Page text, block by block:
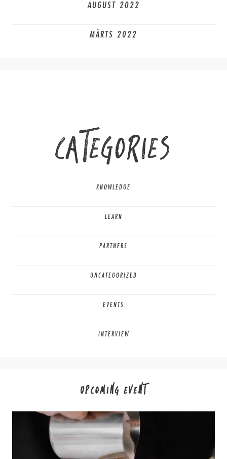
AUGUST 2022
MÄRTS 2022
CATEGORIES
KNOWLEDGE
LEARN
PARTNERS
UNCATEGORIZED
EVENTS
INTERVIEW
UPCOMING EVENT